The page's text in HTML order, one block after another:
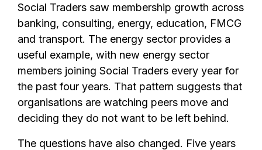
Social Traders saw membership growth across
banking, consulting, energy, education, FMCG
and transport. The energy sector provides a
useful example, with new energy sector
members joining Social Traders every year for
the past four years. That pattern suggests that
organisations are watching peers move and
deciding they do not want to be left behind.
The questions have also changed. Five years